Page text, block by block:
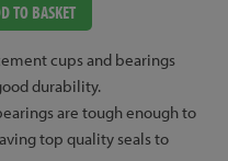
TO BASKET
cups and bearings
durability.
are tough enough to
top quality seals to